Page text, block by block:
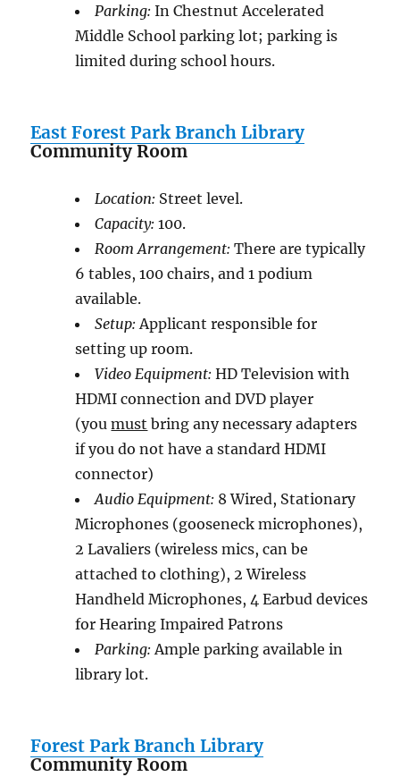
Parking: In Chestnut Accelerated
Middle School parking lot; parking is
limited during school hours.
East Forest Park Branch Library
Community Room
Location: Street level.
Capacity: 100.
Room Arrangement: There are typically
6 tables, 100 chairs, and 1 podium
available.
Setup: Applicant responsible for
setting up room.
Video Equipment: HD Television with
HDMI connection and DVD player
(youmust bring any necessary adapters
if you do not have a standard HDMI
connector)
Audio Equipment: 8 Wired, Stationary
Microphones (gooseneck microphones),
2 Lavaliers (wireless mics, can be
attached to clothing), 2 Wireless
Handheld Microphones, 4 Earbud devices
for Hearing Impaired Patrons
Parking:Ample parking available in
library lot.
Forest Park Branch Library
Community Room